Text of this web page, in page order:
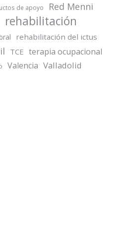
de apoyo Red Menni
rehabilitación
rehabilitación del ictus
TCE terapia ocupacional
Valencia Valladolid